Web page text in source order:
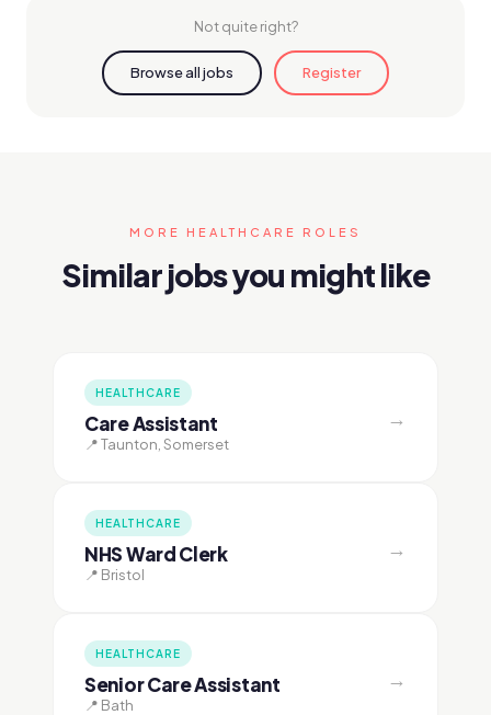
Not quite right?
Browse all jobs Register
MORE HEALTHCARE ROLES
Similar jobs you might like
HEALTHCARE
Care Assistant
📍 Taunton, Somerset
→
HEALTHCARE
NHS Ward Clerk
📍 Bristol
→
HEALTHCARE
Senior Care Assistant
📍 Bath
→